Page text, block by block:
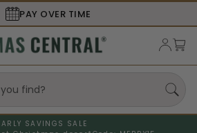
PAY OVER TIME
SAVINGS SALE